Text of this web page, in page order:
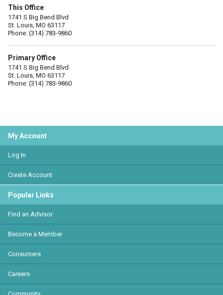
This Office
1741 S Big Bend Blvd
St. Louis, MO 63117
Phone: (314) 783-9860
Primary Office
1741 S Big Bend Blvd
St. Louis, MO 63117
Phone: (314) 783-9860
My Account
Log In
Create Account
Popular Links
Find an Advisor
Become a Member
Consumers
Careers